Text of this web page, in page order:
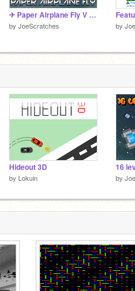
✈ Paper Airplane Fly V 1.1 ✈ || A Game
by JoeScratches by
Hideout 3D
by Lokuin
16
by